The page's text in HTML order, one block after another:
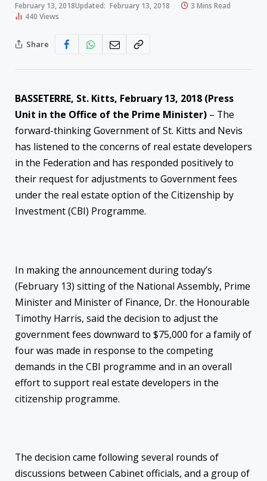
February 13, 2018Updated: February 13, 2018
3 Mins Read
440 Views
Share
BASSETERRE, St. Kitts, February 13, 2018 (Press
Unit in the Office of the Prime Minister) – The
forward-thinking Government of St. Kitts and Nevis
has listened to the concerns of real estate developers
in the Federation and has responded positively to
their request for adjustments to Government fees
under the real estate option of the Citizenship by
Investment (CBI) Programme.
In making the announcement during today’s
(February 13) sitting of the National Assembly, Prime
Minister and Minister of Finance, Dr. the Honourable
Timothy Harris, said the decision to adjust the
government fees downward to $75,000 for a family of
four was made in response to the competing
demands in the CBI programme and in an overall
effort to support real estate developers in the
citizenship programme.
The decision came following several rounds of
discussions between Cabinet officials, and a group of